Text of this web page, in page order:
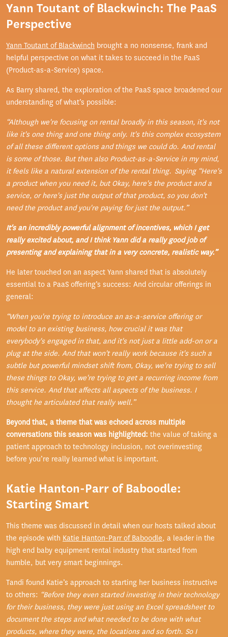
Yann Toutant of Blackwinch: The PaaS
Perspective
Yann Toutant of Blackwinch brought a no nonsense, frank and
helpful perspective on what it takes to succeed in the PaaS
(Product-as-a-Service) space.
As Barry shared, the exploration of the PaaS space broadened our
understanding of what’s possible:
“Although we're focusing on rental broadly in this season, it's not
like it's one thing and one thing only. It's this complex ecosystem
of all these different options and things we could do. And rental
is some of those. But then also Product-as-a-Service in my mind,
it feels like a natural extension of the rental thing. Saying “Here's
a product when you need it, but Okay, here's the product and a
service, or here's just the output of that product, so you don't
need the product and you're paying for just the output.”
It's an incredibly powerful alignment of incentives, which I get
really excited about, and I think Yann did a really good job of
presenting and explaining that in a very concrete, realistic way.”
He later touched on an aspect Yann shared that is absolutely
essential to a PaaS offering’s success: And circular offerings in
general:
“When you're trying to introduce an as-a-service offering or
model to an existing business, how crucial it was that
everybody's engaged in that, and it's not just a little add-on or a
plug at the side. And that won't really work because it's such a
subtle but powerful mindset shift from, Okay, we're trying to sell
these things to Okay, we're trying to get a recurring income from
this service. And that affects all aspects of the business. I
thought he articulated that really well.”
Beyond that, a theme that was echoed across multiple
conversations this season was highlighted: the value of taking a
patient approach to technology inclusion, not overinvesting
before you’re really learned what is important.
Katie Hanton-Parr of Baboodle:
Starting Smart
This theme was discussed in detail when our hosts talked about
the episode with Katie Hanton-Parr of Baboodle, a leader in the
high end baby equipment rental industry that started from
humble, but very smart beginnings.
Tandi found Katie’s approach to starting her business instructive
to others: “Before they even started investing in their technology
for their business, they were just using an Excel spreadsheet to
document the steps and what needed to be done with what
products, where they were, the locations and so forth. So I